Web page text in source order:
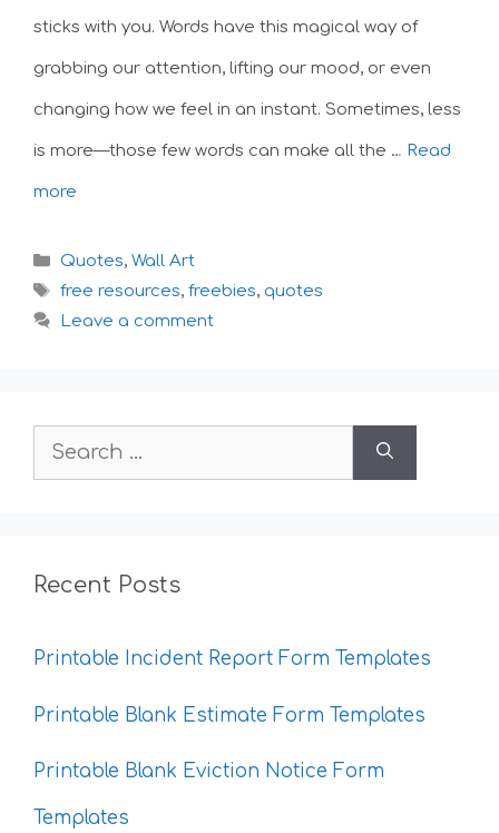
sticks with you. Words have this magical way of
grabbing our attention, lifting our mood, or even
changing how we feel in an instant. Sometimes, less
is more—those few words can make all the … Read
more
Categories
Quotes, Wall Art
Tags
free resources, freebies, quotes
Leave a comment
Search
Recent Posts
Printable Incident Report Form Templates
Printable Blank Estimate Form Templates
Printable Blank Eviction Notice Form
Templates